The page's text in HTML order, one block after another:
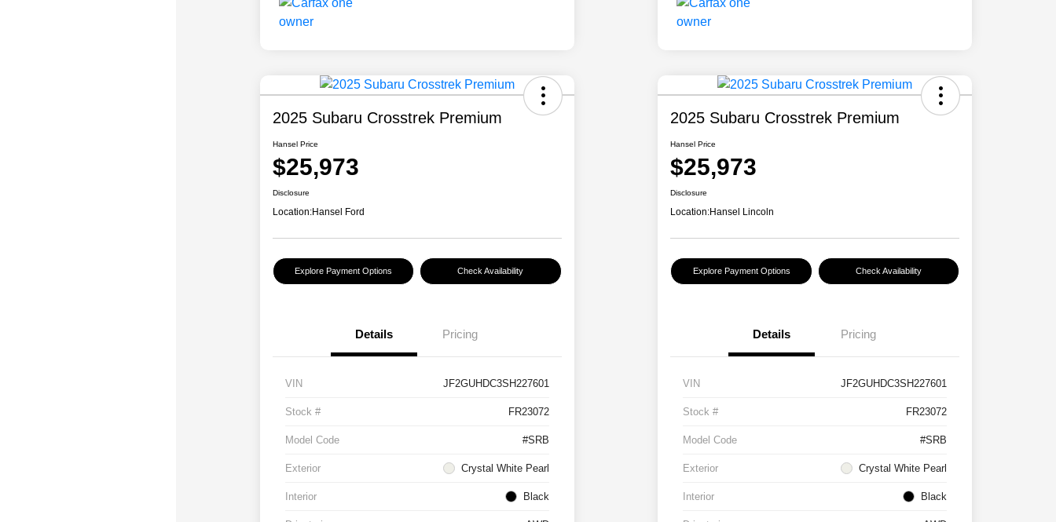
2025 Subaru Crosstrek Premium
Hansel Price
$25,973
Disclosure
Location:Hansel Ford
Explore Payment Options Check Availability
Details Pricing
VIN JF2GUHDC3SH227601
Stock # FR23072
Model Code #SRB
Exterior Crystal White Pearl
Interior Black
2025 Subaru Crosstrek Premium
Hansel Price
$25,973
Disclosure
Location:Hansel Lincoln
Explore Payment Options Check Availability
Details Pricing
VIN JF2GUHDC3SH227601
Stock # FR23072
Model Code #SRB
Exterior Crystal White Pearl
Interior Black